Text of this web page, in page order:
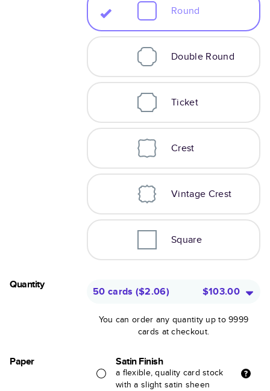
Round
Double Round
Ticket
Crest
Vintage Crest
Square
Quantity
50 cards ($2.06) $103.00
You can order any quantity up to 9999
cards at checkout.
Paper Satin Finish
a flexible, quality card stock
with a slight satin sheen